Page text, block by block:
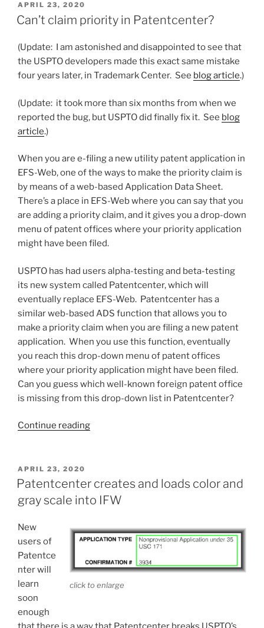
POSTED
ON
APRIL 23, 2020
Can’t claim priority in Patentcenter?
(Update: I am astonished and disappointed to see that
the USPTO developers made this exact same mistake
four years later, in Trademark Center. See blog article.)
(Update: it took more than six months from when we
reported the bug, but USPTO did finally fix it. See blog
article.)
When you are e-filing a new utility patent application in
EFS-Web, one of the ways to make the priority claim is
by means of a web-based Application Data Sheet.
There’s a place in EFS-Web where you can say that you
are adding a priority claim, and it gives you a drop-down
menu of patent offices where your priority application
might have been filed.
USPTO has had users alpha-testing and beta-testing
its new system called Patentcenter, which will
eventually replace EFS-Web. Patentcenter has a
similar web-based ADS function that allows you to
make a priority claim when you are filing a new patent
application. When you use this function, eventually
you reach this drop-down menu of patent offices
where your priority application might have been filed.
Can you guess which well-known foreign patent office
is missing from this drop-down list in Patentcenter?
Continue reading“Can’t
Patentcenter?”
POSTED
ON
APRIL 23, 2020
Patentcenter creates and loads color and
gray scale into IFW
click to enlarge
New
users of
Patentce
nter will
learn
soon
enough